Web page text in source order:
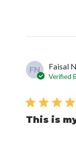
FN Faisal
Verified
This is